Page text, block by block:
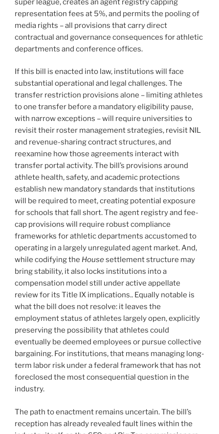
super league, creates an agent registry capping
representation fees at 5%, and permits the pooling of
media rights – all provisions that carry direct
contractual and governance consequences for athletic
departments and conference offices.
If this bill is enacted into law, institutions will face
substantial operational and legal challenges. The
transfer restriction provisions alone – limiting athletes
to one transfer before a mandatory eligibility pause,
with narrow exceptions – will require universities to
revisit their roster management strategies, revisit NIL
and revenue-sharing contract structures, and
reexamine how those agreements interact with
transfer portal activity. The bill’s provisions around
athlete health, safety, and academic protections
establish new mandatory standards that institutions
will be required to meet, creating potential exposure
for schools that fall short. The agent registry and fee-
cap provisions will require robust compliance
frameworks for athletic departments accustomed to
operating in a largely unregulated agent market. And,
while codifying the Housesettlement structure may
bring stability, it also locks institutions into a
compensation model still under active appellate
review for its Title IX implications.. Equally notable is
what the bill does not resolve: it leaves the
employment status of athletes largely open, explicitly
preserving the possibility that athletes could
eventually be deemed employees or pursue collective
bargaining. For institutions, that means managing long-
term labor risk under a federal framework that has not
foreclosed the most consequential question in the
industry.
The path to enactment remains uncertain. The bill’s
reception has already revealed fault lines within the